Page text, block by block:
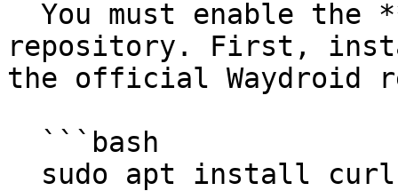
repository. First,
the official Waydroid